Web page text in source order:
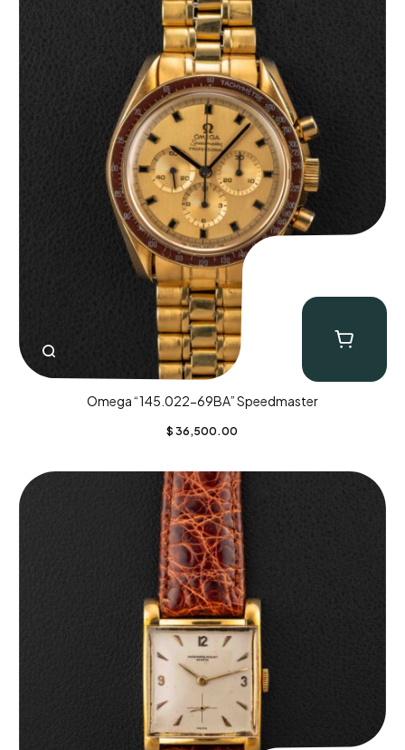
Omega “145.022-69BA” Speedmaster
$ 36,500.00